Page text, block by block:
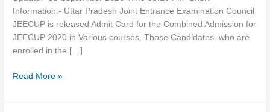
Information:- Uttar Pradesh Joint Entrance Examination Council
JEECUP is released Admit Card for the Combined Admission for
JEECUP 2020 in Various courses. Those Candidates, who are
enrolled in the […]
Read More »